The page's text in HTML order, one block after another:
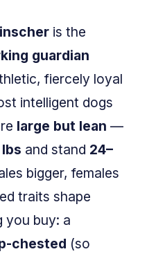
is the
guardian
fiercely loyal
intelligent dogs
large but lean —
and stand 24–
bigger, females
traits shape
you buy: a
chested (so